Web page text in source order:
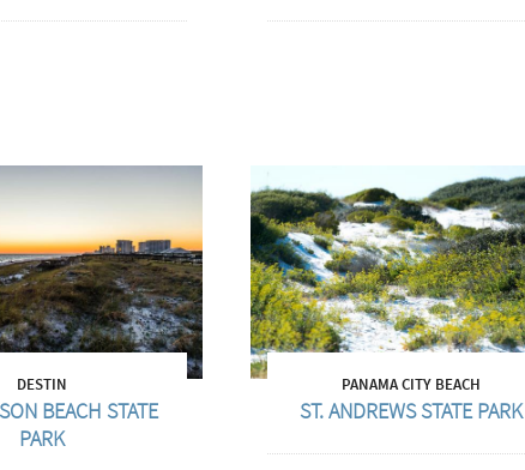
DESTIN
BEACH STATE
PARK
PANAMA CITY BEACH
ST. ANDREWS STATE PARK